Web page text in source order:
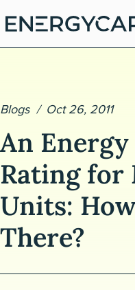
Blogs Oct 26, 2011
An
Rating
Units:
There?